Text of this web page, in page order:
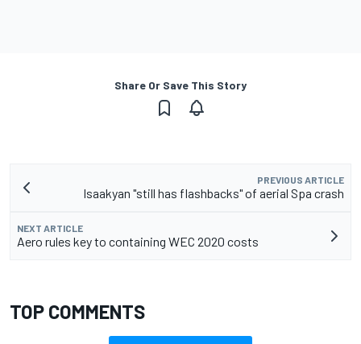
Share Or Save This Story
PREVIOUS ARTICLE
Isaakyan "still has flashbacks" of aerial Spa crash
NEXT ARTICLE
Aero rules key to containing WEC 2020 costs
TOP COMMENTS